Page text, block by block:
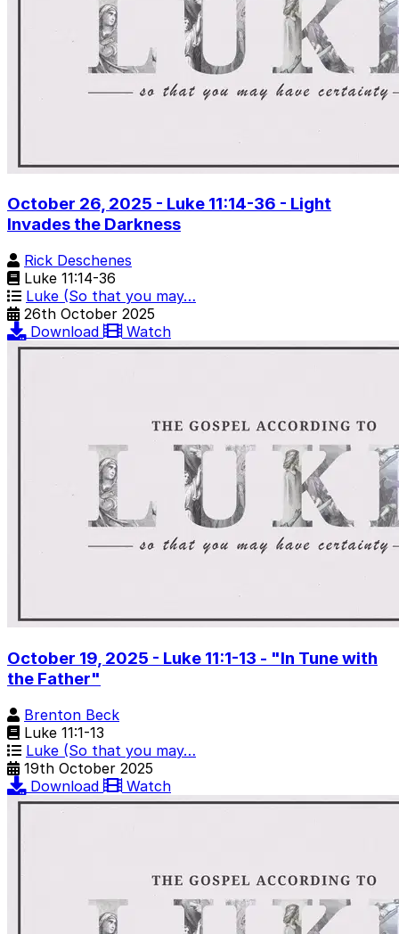
October 26, 2025 - Luke 11:14-36 - Light
Invades the Darkness
Rick Deschenes
Luke 11:14-36
Luke (So that you may…
26th October 2025
Download
Watch
October 19, 2025 - Luke 11:1-13 - "In Tune with
the Father"
Brenton Beck
Luke 11:1-13
Luke (So that you may…
19th October 2025
Download
Watch